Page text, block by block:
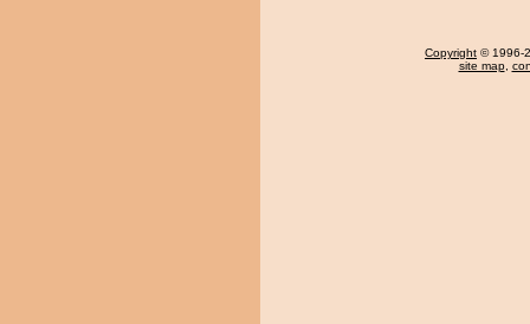
Copyright © 1996-
site map,